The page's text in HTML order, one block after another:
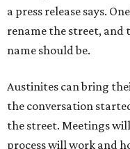
a press release says.
rename the street, and
name should be.
Austinites can bring
the conversation
the street. Meetings
process will work and